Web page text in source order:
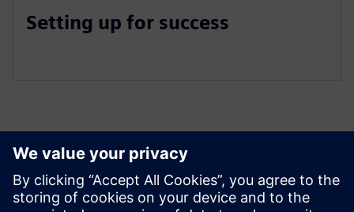
Setting up for success
Izpētiet resursus un
saistītos produktus